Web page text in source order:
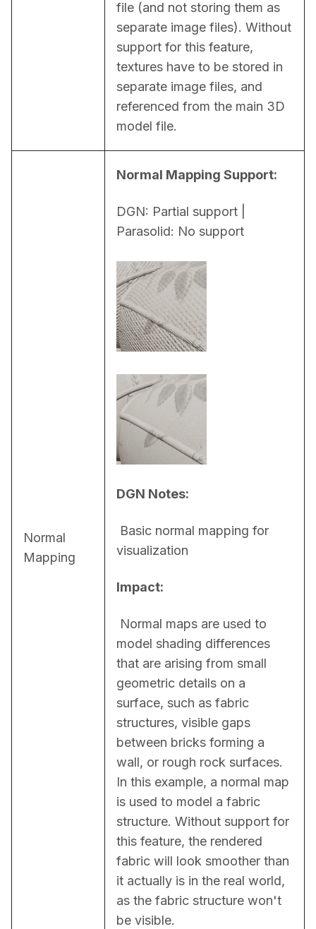
file (and not storing them as
separate image files). Without
support for this feature,
textures have to be stored in
separate image files, and
referenced from the main 3D
model file.
Normal
Mapping
Normal Mapping Support:
DGN: Partial support |
Parasolid: No support
DGN Notes:
visualization
Impact:
model shading differences
that are arising from small
geometric details on a
surface, such as fabric
structures, visible gaps
between bricks forming a
wall, or rough rock surfaces.
In this example, a normal map
is used to model a fabric
structure. Without support for
this feature, the rendered
fabric will look smoother than
it actually is in the real world,
as the fabric structure won't
be visible.